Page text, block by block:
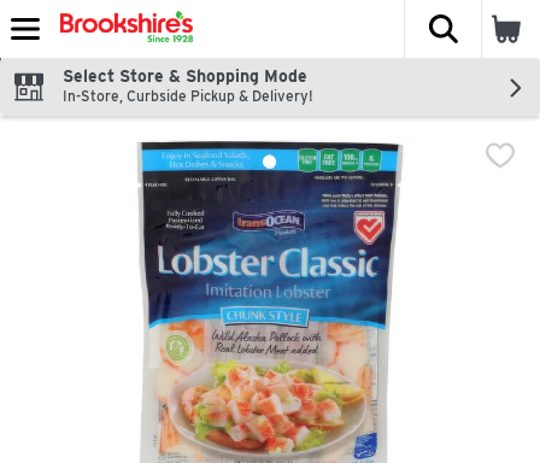
Skip header to page content
The
Select Store & Shopping Mode
In-Store, Curbside Pickup & Delivery!